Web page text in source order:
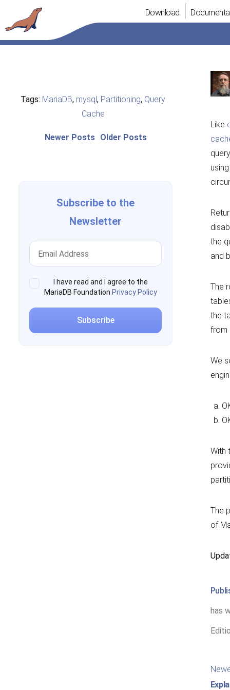
to
content
Download
Tags: MariaDB, mysql, Partitioning, Query
Cache
Post
Older PostsOlder
Newer PostsNewer
Subscribe to the
Newsletter
I have read and I agree to the
MariaDB Foundation Privacy Policy
Like
the
and
The
the
from
We
With
The
of
has